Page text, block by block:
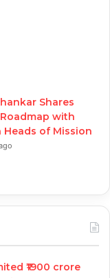
Shares
with
Heads of Mission
₹1900 crore